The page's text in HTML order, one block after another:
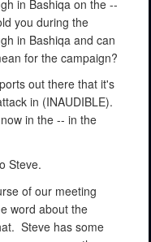
in Bashiqa on the --
you during the
in Bashiqa and can
for the campaign?
out there that it's
in (INAUDIBLE).
in the -- in the
Steve.
of our meeting
word about the
Steve has some